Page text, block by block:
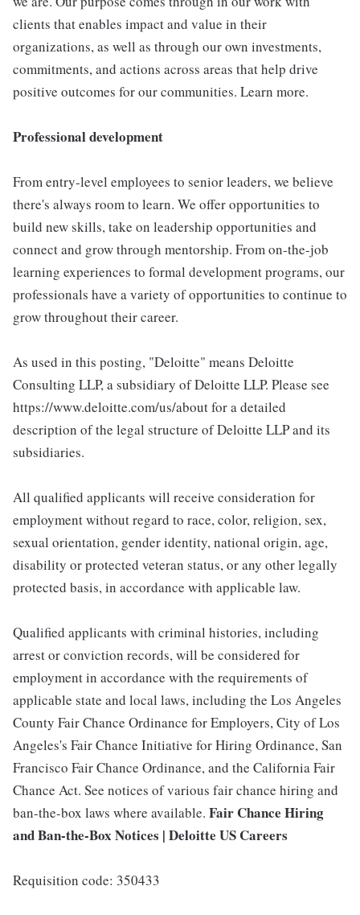
clients that enables impact and value in their
organizations, as well as through our own investments,
commitments, and actions across areas that help drive
positive outcomes for our communities. Learn more.
Professional development
From entry-level employees to senior leaders, we believe
there's always room to learn. We offer opportunities to
build new skills, take on leadership opportunities and
connect and grow through mentorship. From on-the-job
learning experiences to formal development programs, our
professionals have a variety of opportunities to continue to
grow throughout their career.
As used in this posting, "Deloitte" means Deloitte
Consulting LLP, a subsidiary of Deloitte LLP. Please see
https://www.deloitte.com/us/about for a detailed
description of the legal structure of Deloitte LLP and its
subsidiaries.
All qualified applicants will receive consideration for
employment without regard to race, color, religion, sex,
sexual orientation, gender identity, national origin, age,
disability or protected veteran status, or any other legally
protected basis, in accordance with applicable law.
Qualified applicants with criminal histories, including
arrest or conviction records, will be considered for
employment in accordance with the requirements of
applicable state and local laws, including the Los Angeles
County Fair Chance Ordinance for Employers, City of Los
Angeles's Fair Chance Initiative for Hiring Ordinance, San
Francisco Fair Chance Ordinance, and the California Fair
Chance Act. See notices of various fair chance hiring and
ban-the-box laws where available. Fair Chance Hiring
and Ban-the-Box Notices | Deloitte US Careers
Requisition code: 350433